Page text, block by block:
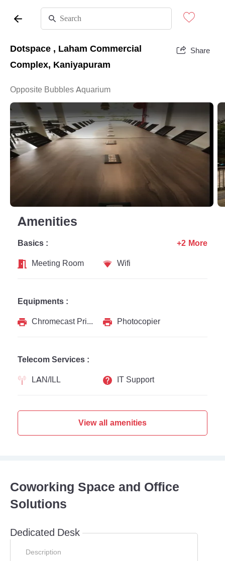
Dotspace , Laham Commercial
Complex, Kaniyapuram
Share
Opposite Bubbles Aquarium
Amenities
Basics :
Meeting Room
Wifi
+2 More
Equipments :
Chromecast Printer
Photocopier
Telecom Services :
LAN/ILL
IT Support
View all amenities
Coworking Space and Office
Solutions
Dedicated Desk
Description